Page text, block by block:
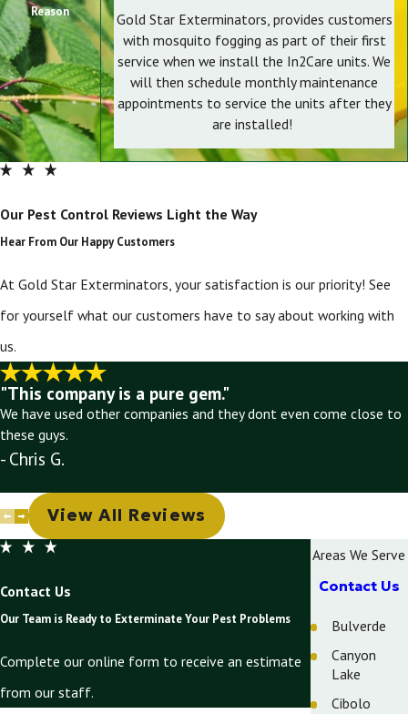
Reason
Gold Star Exterminators, provides customers
with mosquito fogging as part of their first
service when we install the In2Care units. We
will then schedule monthly maintenance
appointments to service the units after they
are installed!
Our Pest Control Reviews Light the Way
Hear From Our Happy Customers
At Gold Star Exterminators, your satisfaction is our priority! See
for yourself what our customers have to say about working with
us.
"This company is a pure gem."
We have used other companies and they dont even come close to
these guys.
- Chris G.
View All Reviews
Contact Us
Our Team is Ready to Exterminate Your Pest Problems
Complete our online form to receive an estimate
from our staff.
Areas We Serve
Contact Us
Bulverde
Canyon
Lake
Cibolo